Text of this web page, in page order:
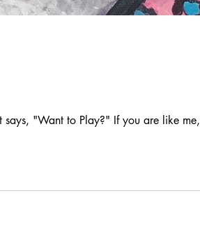
"Want to Play?" If you are like